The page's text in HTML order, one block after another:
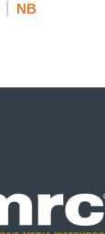
NB